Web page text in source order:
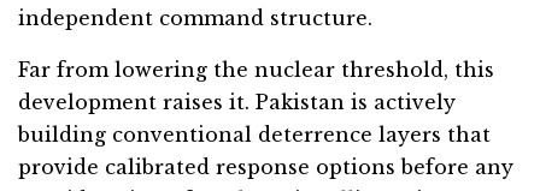
independent command structure.
Far from lowering the nuclear threshold, this
development raises it. Pakistan is actively
building conventional deterrence layers that
provide calibrated response options before any